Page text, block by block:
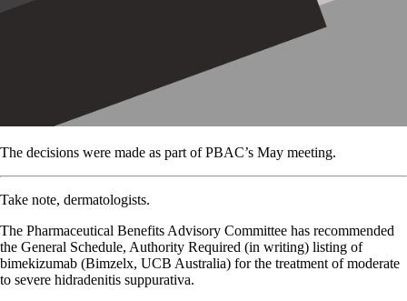
The decisions were made as part of PBAC’s May meeting.
Take note, dermatologists.
The Pharmaceutical Benefits Advisory Committee has recommended
the General Schedule, Authority Required (in writing) listing of
bimekizumab (Bimzelx, UCB Australia) for the treatment of moderate
to severe hidradenitis suppurativa.